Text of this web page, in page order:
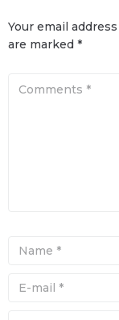
Your email
are marked *